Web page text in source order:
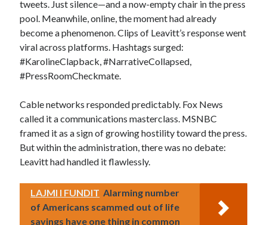
tweets. Just silence—and a now-empty chair in the press
pool. Meanwhile, online, the moment had already
become a phenomenon. Clips of Leavitt’s response went
viral across platforms. Hashtags surged:
#KarolineClapback, #NarrativeCollapsed,
#PressRoomCheckmate.
Cable networks responded predictably. Fox News
called it a communications masterclass. MSNBC
framed it as a sign of growing hostility toward the press.
But within the administration, there was no debate:
Leavitt had handled it flawlessly.
LAJMI I FUNDIT Alarming number
of Americans scammed out of life
savings have one thing in common